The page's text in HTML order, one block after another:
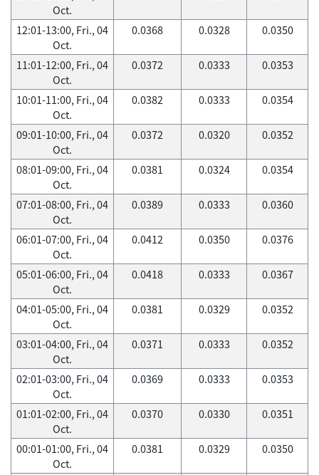
Oct.
12:01-13:00, Fri., 04
Oct.
0.0368 0.0328 0.0350
11:01-12:00, Fri., 04
Oct.
0.0372 0.0333 0.0353
10:01-11:00, Fri., 04
Oct.
0.0382 0.0333 0.0354
09:01-10:00, Fri., 04
Oct.
0.0372 0.0320 0.0352
08:01-09:00, Fri., 04
Oct.
0.0381 0.0324 0.0354
07:01-08:00, Fri., 04
Oct.
0.0389 0.0333 0.0360
06:01-07:00, Fri., 04
Oct.
0.0412 0.0350 0.0376
05:01-06:00, Fri., 04
Oct.
0.0418 0.0333 0.0367
04:01-05:00, Fri., 04
Oct.
0.0381 0.0329 0.0352
03:01-04:00, Fri., 04
Oct.
0.0371 0.0333 0.0352
02:01-03:00, Fri., 04
Oct.
0.0369 0.0333 0.0353
01:01-02:00, Fri., 04
Oct.
0.0370 0.0330 0.0351
00:01-01:00, Fri., 04
Oct.
0.0381 0.0329 0.0350